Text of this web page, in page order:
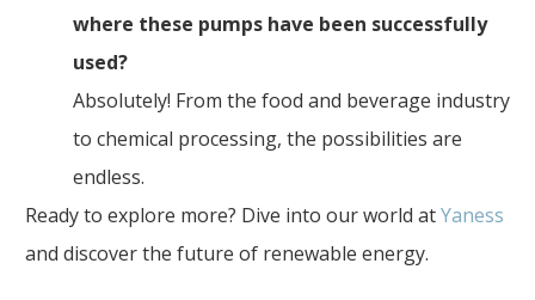
where these pumps have been successfully
used?
Absolutely! From the food and beverage industry
to chemical processing, the possibilities are
endless.
Ready to explore more? Dive into our world atYaness
and discover the future of renewable energy.